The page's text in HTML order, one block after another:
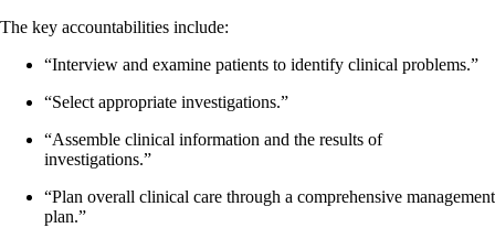
The key accountabilities include:
“Interview and examine patients to identify clinical problems.”
“Select appropriate investigations.”
“Assemble clinical information and the results of
investigations.”
“Plan overall clinical care through a comprehensive management
plan.”